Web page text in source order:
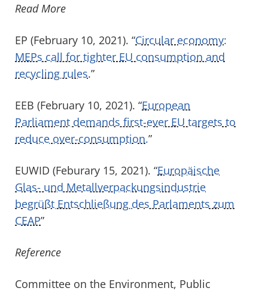
Read More
EP (February 10, 2021). “Circular economy:
MEPs call for tighter EU consumption and
recycling rules.”
EEB (February 10, 2021). “European
Parliament demands first-ever EU targets to
reduce over-consumption.”
EUWID (Feburary 15, 2021). “Europäische
Glas- und Metallverpackungsindustrie
begrüßt Entschließung des Parlaments zum
CEAP”
Reference
Committee on the Environment, Public